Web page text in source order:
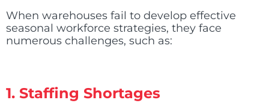
When warehouses fail to develop effective
seasonal workforce strategies, they face
numerous challenges, such as:
1. Staffing Shortages